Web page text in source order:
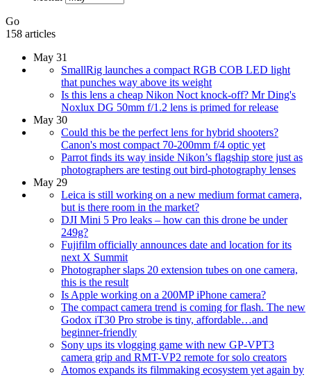
Go
158 articles
May 31
SmallRig launches a compact RGB COB LED light
that punches way above its weight
Is this lens a cheap Nikon Noct knock-off? Mr Ding's
Noxlux DG 50mm f/1.2 lens is primed for release
May 30
Could this be the perfect lens for hybrid shooters?
Canon's most compact 70-200mm f/4 optic yet
Parrot finds its way inside Nikon’s flagship store just as
photographers are testing out bird-photography lenses
May 29
Leica is still working on a new medium format camera,
but is there room in the market?
DJI Mini 5 Pro leaks – how can this drone be under
249g?
Fujifilm officially announces date and location for its
next X Summit
Photographer slaps 20 extension tubes on one camera,
this is the result
Is Apple working on a 200MP iPhone camera?
The compact camera trend is coming for flash. The new
Godox iT30 Pro strobe is tiny, affordable…and
beginner-friendly
Sony ups its vlogging game with new GP-VPT3
camera grip and RMT-VP2 remote for solo creators
Atomos expands its filmmaking ecosystem yet again by